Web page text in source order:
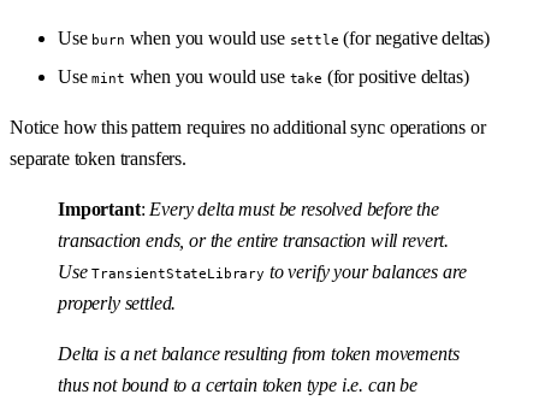
Use burn when you would use settle (for negative deltas)
Usemint when you would use take (for positive deltas)
Notice how this pattern requires no additional sync operations or
separate token transfers.
Important: Every delta must be resolved before the
transaction ends, or the entire transaction will revert.
Use TransientStateLibrary to verify your balances are
properly settled.
Delta is a net balance resulting from token movements
thus not bound to a certain token type i.e. can be